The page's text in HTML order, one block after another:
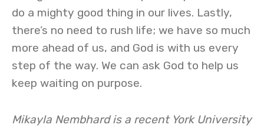
do a mighty good thing in our lives. Lastly,
there’s no need to rush life; we have so much
more ahead of us, and God is with us every
step of the way. We can ask God to help us
keep waiting on purpose.
Mikayla Nembhard is a recent York University